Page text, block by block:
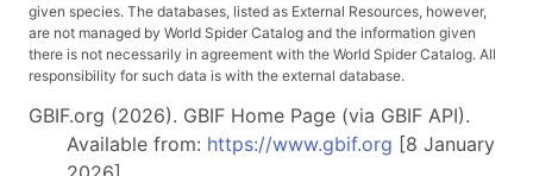
given species. The databases, listed as External Resources, however,
are not managed by World Spider Catalog and the information given
there is not necessarily in agreement with the World Spider Catalog. All
responsibility for such data is with the external database.
GBIF.org (2026). GBIF Home Page (via GBIF API).
Available from: https://www.gbif.org [8 January